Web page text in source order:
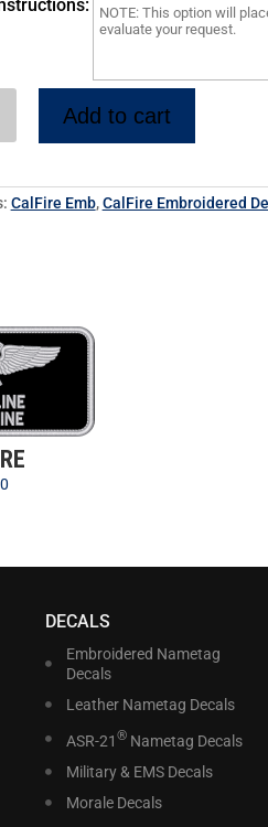
Add to cart
CalFire Emb,CalFire Embroidered
DECALS
Embroidered Nametag
Decals
Leather Nametag Decals
ASR-21 ®Nametag Decals
Military & EMS Decals
Morale Decals